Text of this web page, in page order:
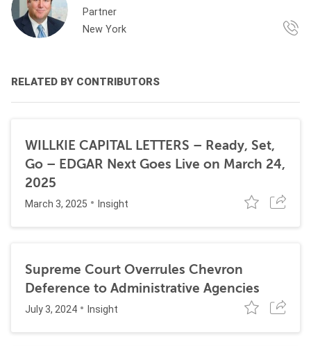
Partner
New York
RELATED BY CONTRIBUTORS
WILLKIE CAPITAL LETTERS – Ready, Set,
Go – EDGAR Next Goes Live on March 24,
2025
March 3, 2025 Insight
Supreme Court Overrules Chevron
Deference to Administrative Agencies
July 3, 2024 Insight